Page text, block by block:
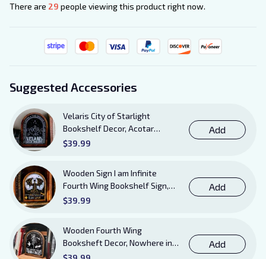
There are 29 people viewing this product right now.
Suggested Accessories
Velaris City of Starlight
Bookshelf Decor, Acotar
Wooden Sign with Stand, To
Books Sign
$39.99
Add
Wooden Sign I am Infinite
Fourth Wing Bookshelf Sign,
Book Sheft Decor with Stand,
Lovers
$39.99
Add
Wooden Fourth Wing
Booksheft Decor, Nowhere in
Existence Violence Wooden
Add